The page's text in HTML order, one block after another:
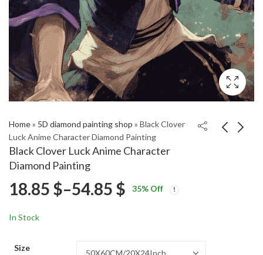
Home» 5D diamond painting shop » Black Clover
Luck Anime Character Diamond Painting
Black Clover Luck Anime Character
Diamond Painting
Diamond Painting
18.85Painting
18.85
18.85 $–54.85 $ Price
35% Off
In Stock
Size